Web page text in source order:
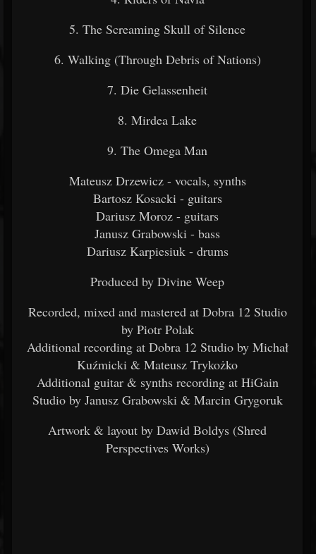
5. The Screaming Skull of Silence
6. Walking (Through Debris of Nations)
7. Die Gelassenheit
8. Mirdea Lake
9. The Omega Man
Mateusz Drzewicz - vocals, synths
Bartosz Kosacki - guitars
Dariusz Moroz - guitars
Janusz Grabowski - bass
Dariusz Karpiesiuk - drums
Produced by Divine Weep
Recorded, mixed and mastered at Dobra 12 Studio
by Piotr Polak
Additional recording at Dobra 12 Studio by Michał
Kuźmicki & Mateusz Trykożko
Additional guitar & synths recording at HiGain
Studio by Janusz Grabowski & Marcin Grygoruk
Artwork & layout by Dawid Boldys (Shred
Perspectives Works)